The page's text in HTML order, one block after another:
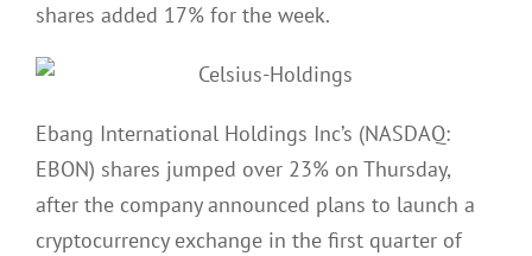
shares added 17% for the week.
Ebang International Holdings Inc’s (NASDAQ:
EBON) shares jumped over 23% on Thursday,
after the company announced plans to launch a
cryptocurrency exchange in the first quarter of